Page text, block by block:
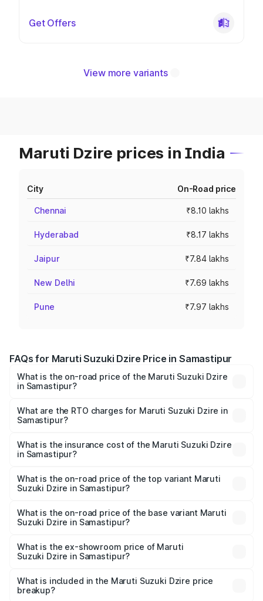
Get Offers
View more variants
Maruti Dzire prices in India
City On-Road price
Chennai ₹8.10 lakhs
Hyderabad ₹8.17 lakhs
Jaipur ₹7.84 lakhs
New Delhi ₹7.69 lakhs
Pune ₹7.97 lakhs
FAQs for Maruti Suzuki Dzire Price in Samastipur
What is the on-road price of the Maruti Suzuki Dzire
in Samastipur?
₹6.26 Lakhs and ₹9.31 Lakhs. On-road prices vary across
cities based on registration fees, insurance, and other
What are the RTO charges for Maruti Suzuki Dzire in
Samastipur?
Suzuki Dzire in Samastipur will be ₹71.70 thousands.
What is the insurance cost of the Maruti Suzuki Dzire
in Samastipur?
Suzuki Dzire in Samastipur is ₹38.40 thousands
What is the on-road price of the top variant Maruti
Suzuki Dzire in Samastipur?
₹10.79 lakhs Lakh in Samastipur.
What is the on-road price of the base variant Maruti
Suzuki Dzire in Samastipur?
lakhs Lakh in Samastipur.
What is the ex-showroom price of Maruti
Suzuki Dzire in Samastipur?
Suzuki Dzire in Samastipur is ₹7.17 lakhs.
What is included in the Maruti Suzuki Dzire price
breakup?